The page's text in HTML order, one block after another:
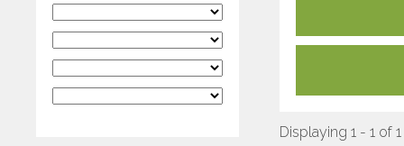
Displaying 1 - 1 of 1